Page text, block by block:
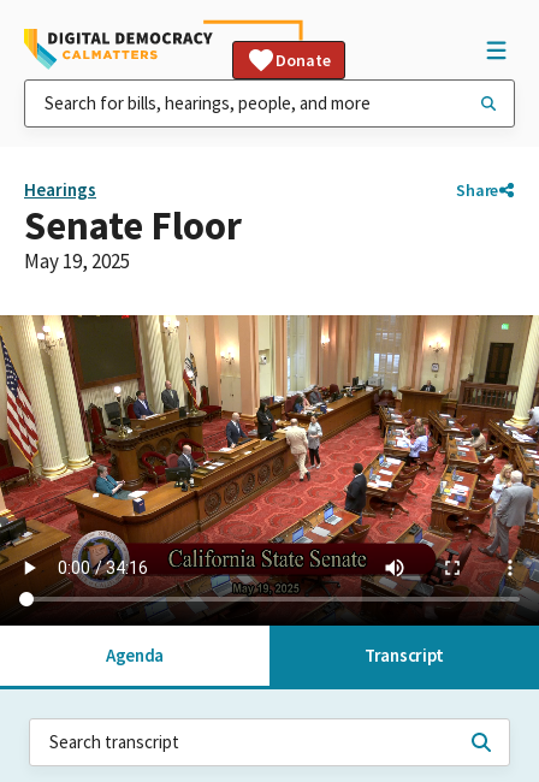
Donate
Hearings Share
Senate Floor
May 19, 2025
Agenda Transcript